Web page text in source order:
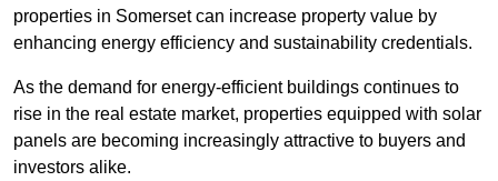
properties in Somerset can increase property value by
enhancing energy efficiency and sustainability credentials.
As the demand for energy-efficient buildings continues to
rise in the real estate market, properties equipped with solar
panels are becoming increasingly attractive to buyers and
investors alike.